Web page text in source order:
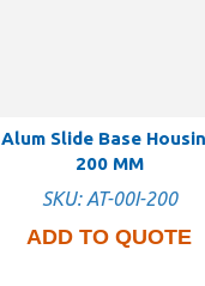
Alum Slide Base
200 MM
SKU: AT-00I-200
ADD TO QUOTE